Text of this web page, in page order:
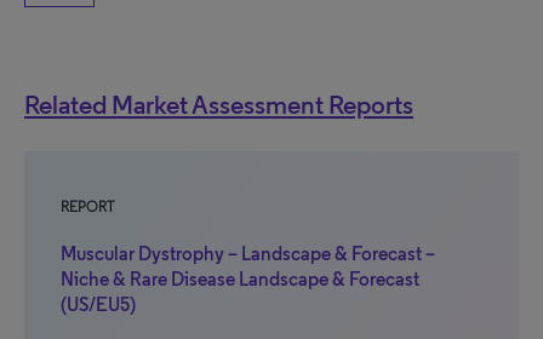
Related Market Assessment Reports
REPORT
Muscular Dystrophy – Landscape & Forecast –
Niche & Rare Disease Landscape & Forecast
(US/EU5)